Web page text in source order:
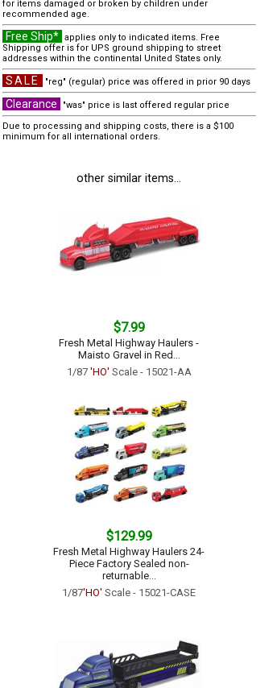
for items damaged or broken by children under
recommended age.
Free Ship* applies only to indicated items. Free
Shipping offer is for UPS ground shipping to street
addresses within the continental United States only.
SALE "reg" (regular) price was offered in prior 90 days
Clearance
"was" price is last offered regular price
Due to processing and shipping costs, there is a $100
minimum for all international orders.
other similar items...
$7.99
Fresh Metal Highway Haulers -
Maisto Gravel in Red...
1/87 'HO' Scale - 15021-AA
$129.99
Fresh Metal Highway Haulers 24-
Piece Factory Sealed non-
returnable...
1/87'HO' Scale - 15021-CASE